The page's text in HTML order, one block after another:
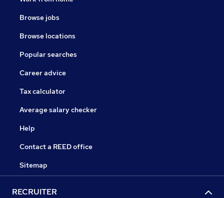
Browse jobs
Browse locations
Popular searches
Career advice
Tax calculator
Average salary checker
Help
Contact a REED office
Sitemap
RECRUITER